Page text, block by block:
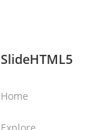
SlideHTML5
Home